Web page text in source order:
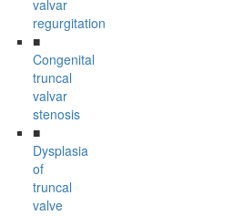
valvar
regurgitation
■
Congenital
truncal
valvar
stenosis
■
Dysplasia
of
truncal
valve